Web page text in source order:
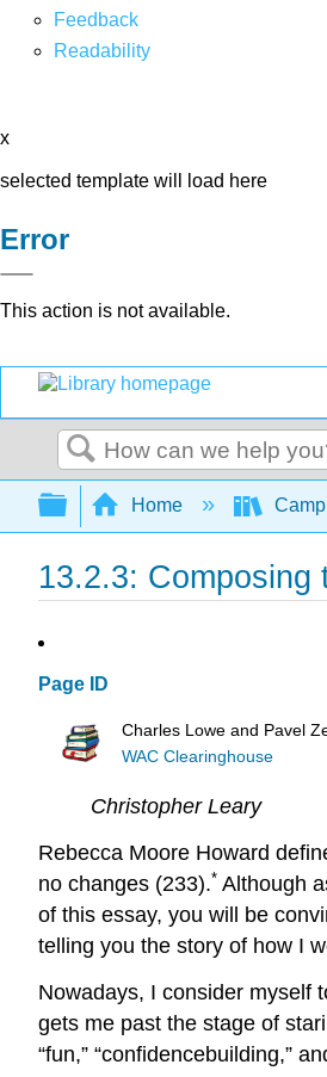
Feedback
Readability
x
selected template will load here
Error
This action is not available.
Search
Expand/collapse
Home
13.2.3: Composing
Page ID
Charles Lowe and Pavel
WAC Clearinghouse
Christopher Leary
Rebecca Moore Howard
no changes (233).* Although
of this essay, you will be
telling you the story of how I
Nowadays, I consider myself
gets me past the stage of
“fun,” “confidencebuilding,”